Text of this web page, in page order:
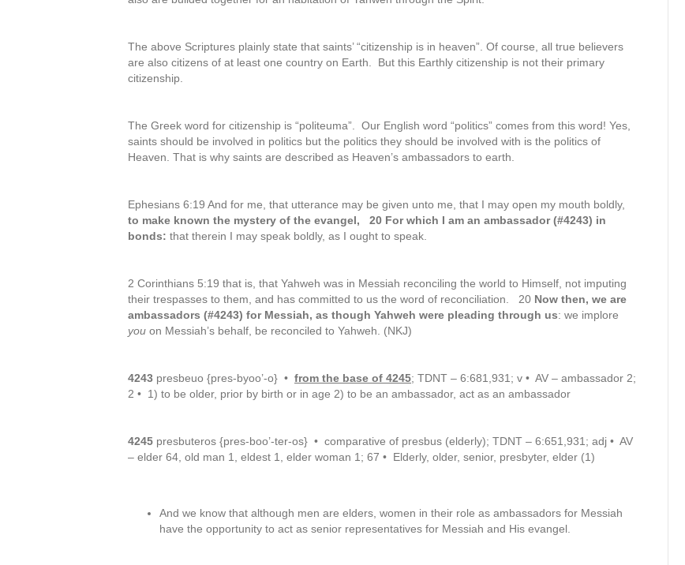
The above Scriptures plainly state that saints’ “citizenship is in heaven”. Of course, all true believers
are also citizens of at least one country on Earth. But this Earthly citizenship is not their primary
citizenship.
The Greek word for citizenship is “politeuma”. Our English word “politics” comes from this word! Yes,
saints should be involved in politics but the politics they should be involved with is the politics of
Heaven. That is why saints are described as Heaven’s ambassadors to earth.
Ephesians 6:19 And for me, that utterance may be given unto me, that I may open my mouth boldly,
to make known the mystery of the evangel, 20 For which I am an ambassador (#4243) in
bonds: that therein I may speak boldly, as I ought to speak.
2 Corinthians 5:19 that is, that Yahweh was in Messiah reconciling the world to Himself, not imputing
their trespasses to them, and has committed to us the word of reconciliation. 20 Now then, we are
ambassadors (#4243) for Messiah, as though Yahweh were pleading through us: we implore
you on Messiah’s behalf, be reconciled to Yahweh. (NKJ)
4243 presbeuo {pres-byoo’-o} • from the base of 4245; TDNT – 6:681,931; v • AV – ambassador 2;
2 • 1) to be older, prior by birth or in age 2) to be an ambassador, act as an ambassador
4245 presbuteros {pres-boo’-ter-os} • comparative of presbus (elderly); TDNT – 6:651,931; adj • AV
– elder 64, old man 1, eldest 1, elder woman 1; 67 • Elderly, older, senior, presbyter, elder (1)
And we know that although men are elders, women in their role as ambassadors for Messiah
have the opportunity to act as senior representatives for Messiah and His evangel.